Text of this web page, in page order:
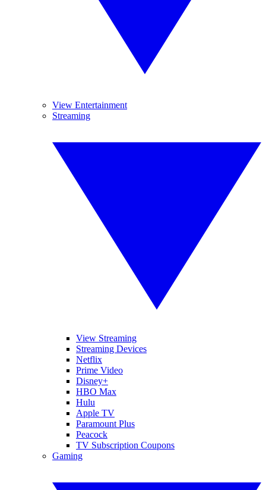
View Entertainment
Streaming
View Streaming
Streaming Devices
Netflix
Prime Video
Disney+
HBO Max
Hulu
Apple TV
Paramount Plus
Peacock
TV Subscription Coupons
Gaming